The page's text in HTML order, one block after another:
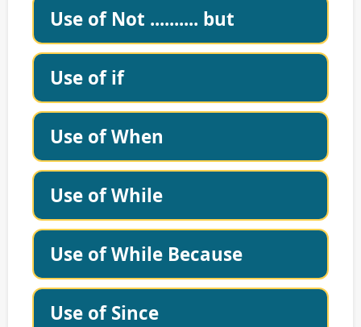
Use of Not .......... but
Use of if
Use of When
Use of While
Use of While Because
Use of Since